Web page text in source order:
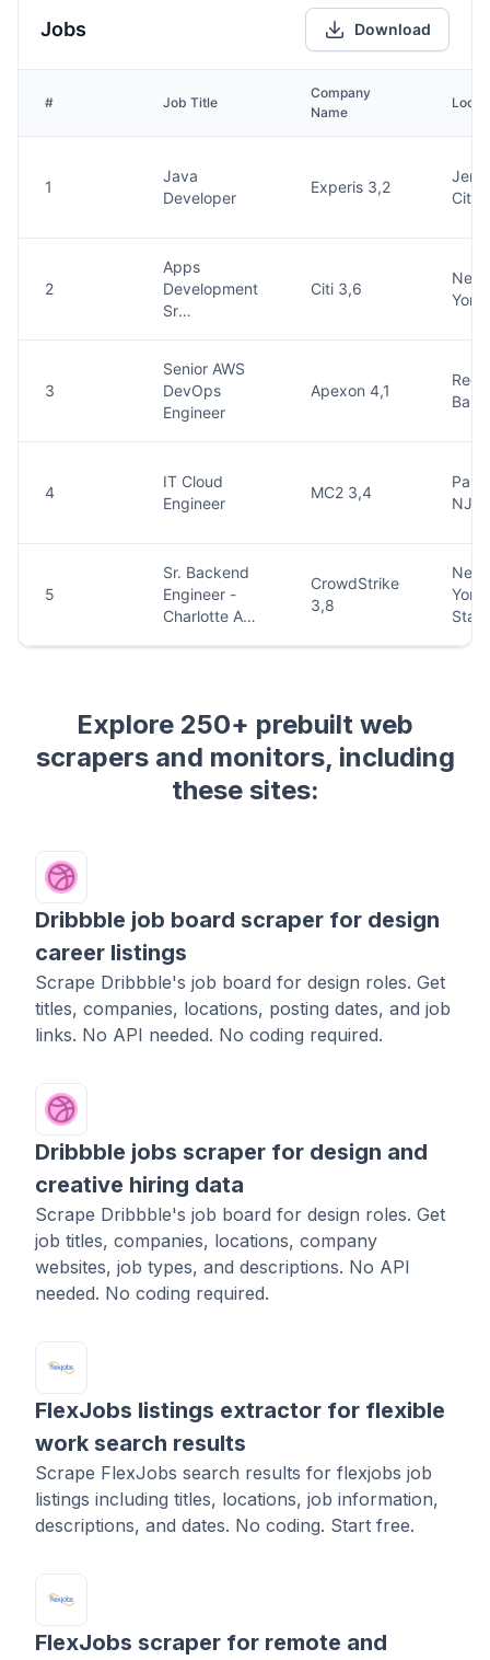
Explore 250+ prebuilt web
scrapers and monitors, including
these sites:
Dribbble job board scraper for design
career listings
Scrape Dribbble's job board for design roles. Get
titles, companies, locations, posting dates, and job
links. No API needed. No coding required.
Dribbble jobs scraper for design and
creative hiring data
Scrape Dribbble's job board for design roles. Get
job titles, companies, locations, company
websites, job types, and descriptions. No API
needed. No coding required.
FlexJobs listings extractor for flexible
work search results
Scrape FlexJobs search results for flexjobs job
listings including titles, locations, job information,
descriptions, and dates. No coding. Start free.
FlexJobs scraper for remote and